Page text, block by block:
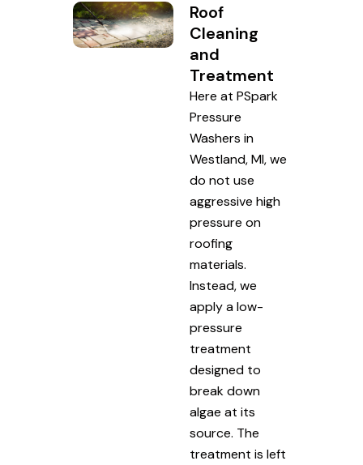
Roof
Cleaning
and
Treatment
Here at PSpark
Pressure
Washers in
Westland, MI, we
do not use
aggressive high
pressure on
roofing
materials.
Instead, we
apply a low-
pressure
treatment
designed to
break down
algae at its
source. The
treatment is left